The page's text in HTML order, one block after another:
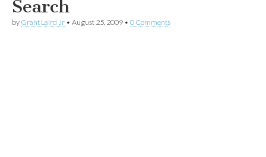
Search
by Grant Laird Jr • August 25, 2009 • 0 Comments